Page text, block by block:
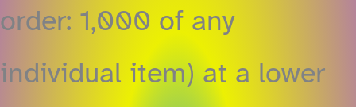
order: 1,000 of any
individual item) at a lower